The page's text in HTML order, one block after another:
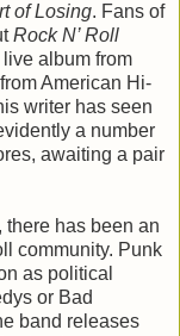
of Losing. Fans of
Rock N’ Roll
album from
American Hi-
writer has seen
a number
awaiting a pair
there has been an
community. Punk
as political
or Bad
band releases